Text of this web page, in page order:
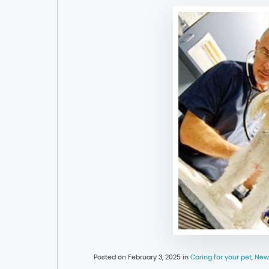
Posted on February 3, 2025 in Caring for your pet